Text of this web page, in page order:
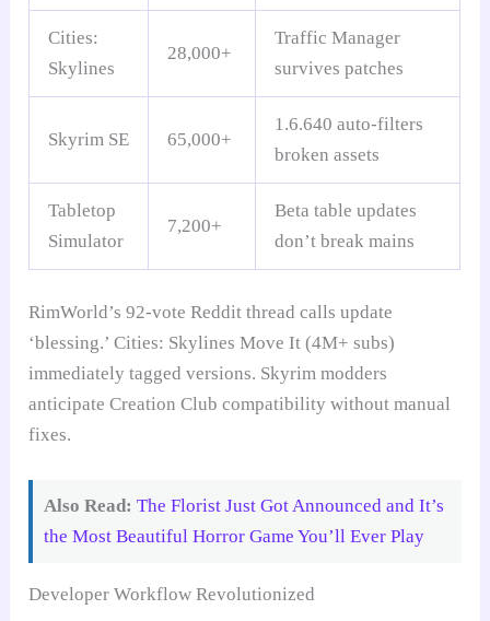
Cities:
Skylines
28,000+
Traffic Manager
survives patches
Skyrim SE 65,000+
1.6.640 auto-filters
broken assets
Tabletop
Simulator
7,200+
Beta table updates
don’t break mains
RimWorld’s 92-vote Reddit thread calls update
‘blessing.’ Cities: Skylines Move It (4M+ subs)
immediately tagged versions. Skyrim modders
anticipate Creation Club compatibility without manual
fixes.
Also Read: The Florist Just Got Announced and It’s
the Most Beautiful Horror Game You’ll Ever Play
Developer Workflow Revolutionized